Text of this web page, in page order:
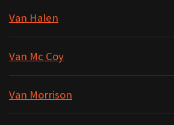
Van Halen
Van Mc Coy
Van Morrison